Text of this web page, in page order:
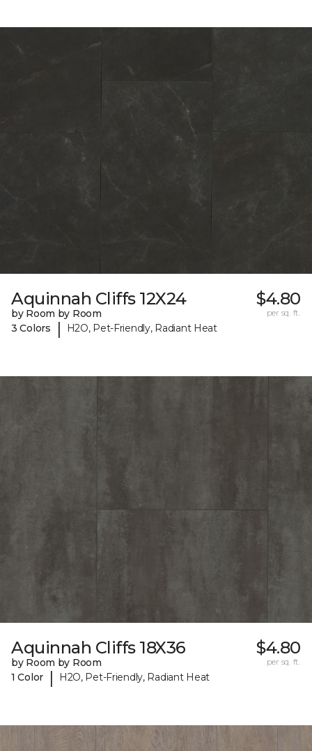
Aquinnah Cliffs 12X24
by Room by Room
3 Colors
| H2O, Pet-Friendly, Radiant Heat
$4.80
per sq. ft.
Aquinnah Cliffs 18X36
by Room by Room
1 Color
| H2O, Pet-Friendly, Radiant Heat
$4.80
per sq. ft.